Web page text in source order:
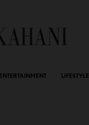
ENTERTAINMENT LIFESTYLE